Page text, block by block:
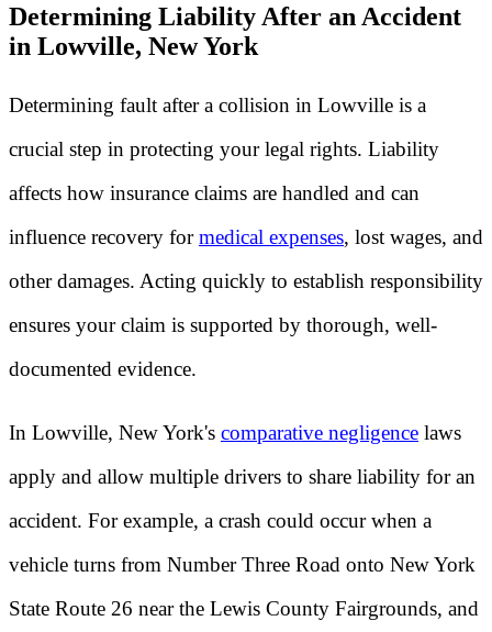
Determining Liability After an Accident
in Lowville, New York
Determining fault after a collision in Lowville is a
crucial step in protecting your legal rights. Liability
affects how insurance claims are handled and can
influence recovery formedical expenses, lost wages, and
other damages. Acting quickly to establish responsibility
ensures your claim is supported by thorough, well-
documented evidence.
In Lowville, New York's comparative negligence laws
apply and allow multiple drivers to share liability for an
accident. For example, a crash could occur when a
vehicle turns from Number Three Road onto New York
State Route 26 near the Lewis County Fairgrounds, and